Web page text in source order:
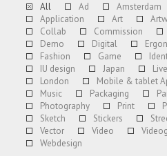
All Ad Amsterdam
Application
Art
Collab
Commission
Demo
Digital
Fashion
Game
IU design
Japan Live
London
Mobile & tablet
Music
Packaging
Photography
Print
Sketch
Stickers
Vector
Video
Webdesign